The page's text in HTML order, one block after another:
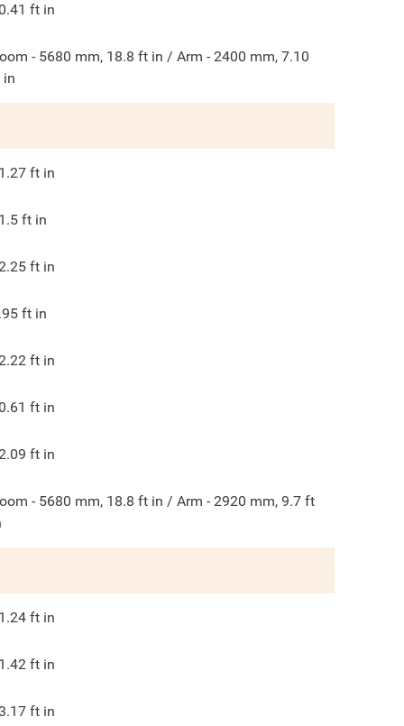
ft in
- 5680 mm, 18.8 ft in / Arm - 2400 mm, 7.10
in
ft in
ft in
ft in
ft in
ft in
ft in
ft in
- 5680 mm, 18.8 ft in / Arm - 2920 mm, 9.7 ft
ft in
ft in
ft in